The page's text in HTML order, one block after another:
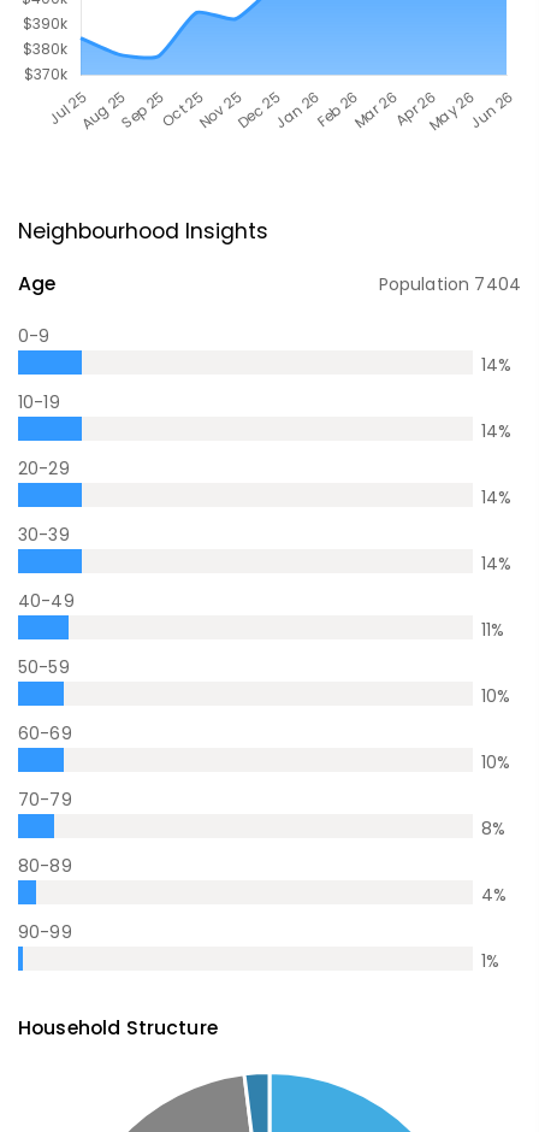
Neighbourhood Insights
Age Population 7404
0-9
14%
10-19
14%
20-29
14%
30-39
14%
40-49
11%
50-59
10%
60-69
10%
70-79
8%
80-89
4%
90-99
1%
Household Structure